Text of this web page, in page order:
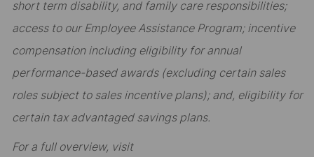
short term disability, and family care responsibilities;
access to our Employee Assistance Program; incentive
compensation including eligibility for annual
performance-based awards (excluding certain sales
roles subject to sales incentive plans); and, eligibility for
certain tax advantaged savings plans.
For a full overview, visit